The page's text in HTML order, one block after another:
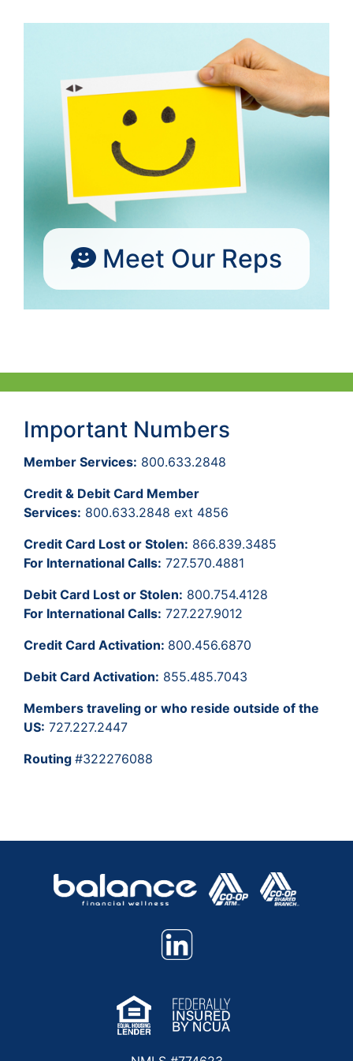
Meet Our Reps
Important Numbers
Member Services: 800.633.2848
Credit & Debit Card Member
Services: 800.633.2848 ext 4856
Credit Card Lost or Stolen: 866.839.3485
For International Calls: 727.570.4881
Debit Card Lost or Stolen: 800.754.4128
For International Calls: 727.227.9012
Credit Card Activation: 800.456.6870
Debit Card Activation: 855.485.7043
Members traveling or who reside outside of the
US: 727.227.2447
Routing #322276088